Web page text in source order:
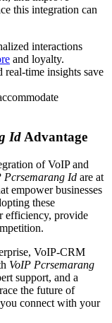
this integration can
interactions
and loyalty.
real-time insights save
IdAdvantage
of VoIP and
Pcrsemarang Id are at
empower businesses
these
efficiency, provide
VoIP-CRM
VoIP Pcrsemarang
support, and a
the future of
connect with your